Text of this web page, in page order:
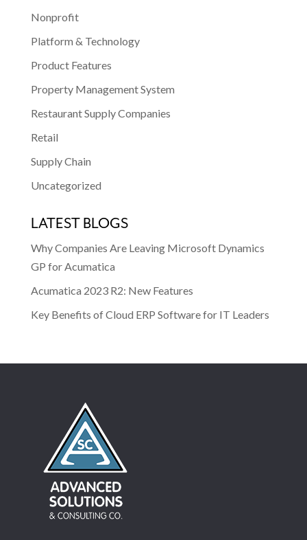
Nonprofit
Platform & Technology
Product Features
Property Management System
Restaurant Supply Companies
Retail
Supply Chain
Uncategorized
LATEST BLOGS
Why Companies Are Leaving Microsoft Dynamics
GP for Acumatica
Acumatica 2023 R2: New Features
Key Benefits of Cloud ERP Software for IT Leaders